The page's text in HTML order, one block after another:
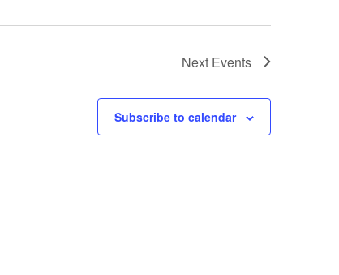
Next Events
Subscribe to calendar